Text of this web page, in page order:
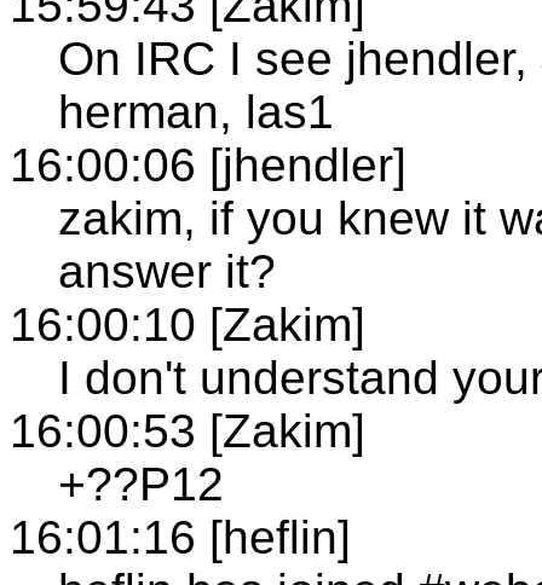
On IRC I see
herman, las1
16:00:06 [jhendler]
zakim, if you knew it
answer it?
16:00:10 [Zakim]
I don't understand
16:00:53 [Zakim]
+??P12
16:01:16 [heflin]